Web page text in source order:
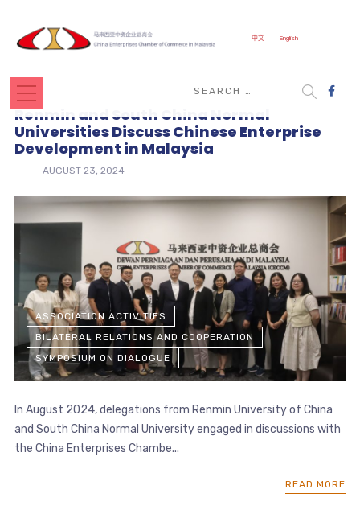
中文 English
Renmin and South China Normal
Universities Discuss Chinese Enterprise
Development in Malaysia
AUGUST 23, 2024
ASSOCIATION ACTIVITIES
BILATERAL RELATIONS AND COOPERATION
SYMPOSIUM ON DIALOGUE
In August 2024, delegations from Renmin University of China
and South China Normal University engaged in discussions with
the China Enterprises Chambe...
READ MORE